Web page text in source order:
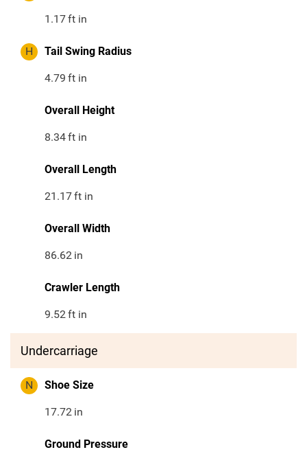
1.17ft in
H Tail Swing Radius
4.79 ft in
Overall Height
8.34ft in
Overall Length
21.17ft in
Overall Width
86.62 in
Crawler Length
9.52ft in
Undercarriage
N Shoe Size
17.72 in
Ground Pressure